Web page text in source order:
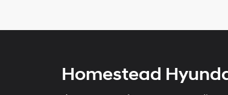
Homestead